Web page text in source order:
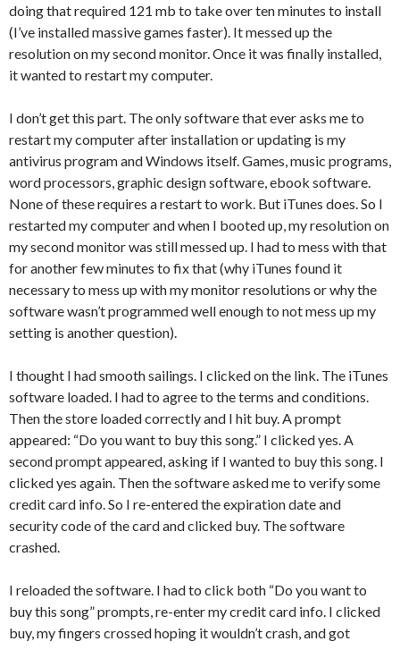
doing that required 121 mb to take over ten minutes to install
(I’ve installed massive games faster). It messed up the
resolution on my second monitor. Once it was finally installed,
it wanted to restart my computer.
I don’t get this part. The only software that ever asks me to
restart my computer after installation or updating is my
antivirus program and Windows itself. Games, music programs,
word processors, graphic design software, ebook software.
None of these requires a restart to work. But iTunes does. So I
restarted my computer and when I booted up, my resolution on
my second monitor was still messed up. I had to mess with that
for another few minutes to fix that (why iTunes found it
necessary to mess up with my monitor resolutions or why the
software wasn’t programmed well enough to not mess up my
setting is another question).
I thought I had smooth sailings. I clicked on the link. The iTunes
software loaded. I had to agree to the terms and conditions.
Then the store loaded correctly and I hit buy. A prompt
appeared: “Do you want to buy this song.” I clicked yes. A
second prompt appeared, asking if I wanted to buy this song. I
clicked yes again. Then the software asked me to verify some
credit card info. So I re-entered the expiration date and
security code of the card and clicked buy. The software
crashed.
I reloaded the software. I had to click both “Do you want to
buy this song” prompts, re-enter my credit card info. I clicked
buy, my fingers crossed hoping it wouldn’t crash, and got